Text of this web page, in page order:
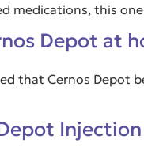
medications, this
Depot at
that Cernos Depot